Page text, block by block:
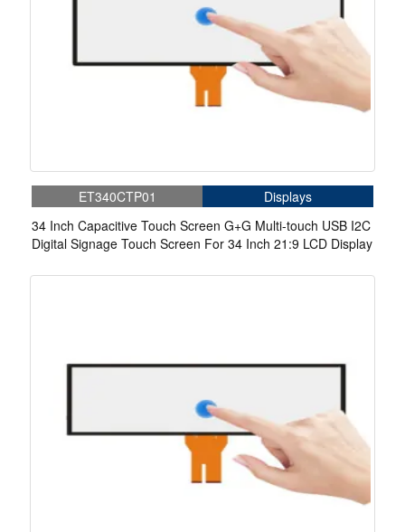
ET340CTP01
Displays
34 Inch Capacitive Touch Screen G+G Multi-touch USB I2C
Digital Signage Touch Screen For 34 Inch 21:9 LCD Display